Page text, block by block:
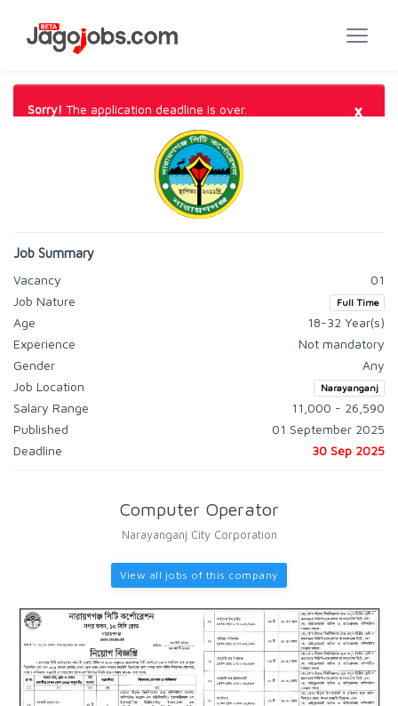
Sorry! The application deadline is over. ×
Job Summary
Vacancy
01
Job Nature
Full Time
Age
18-32 Year(s)
Experience
Not mandatory
Gender
Any
Job Location
Narayanganj
Salary Range
11,000 - 26,590
Published
01 September 2025
Deadline
30 Sep 2025
Computer Operator
Narayanganj City Corporation
View all jobs of this company